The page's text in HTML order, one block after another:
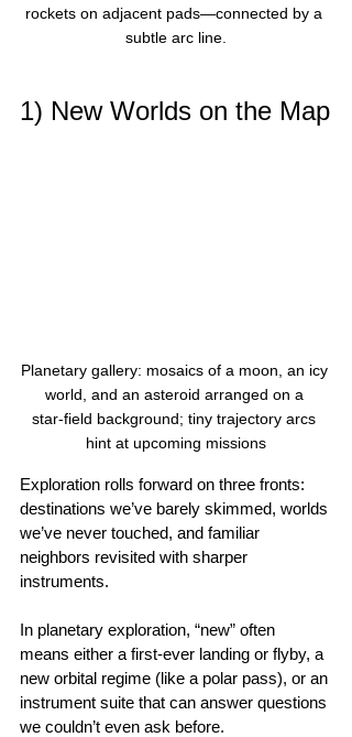
rockets on adjacent pads—connected by a
subtle arc line.
1) New Worlds on the Map
Planetary gallery: mosaics of a moon, an icy
world, and an asteroid arranged on a
star‑field background; tiny trajectory arcs
hint at upcoming missions
Exploration rolls forward on three fronts:
destinations we’ve barely skimmed, worlds
we’ve never touched, and familiar
neighbors revisited with sharper
instruments.
In planetary exploration, “new” often
means either a first‑ever landing or flyby, a
new orbital regime (like a polar pass), or an
instrument suite that can answer questions
we couldn’t even ask before.